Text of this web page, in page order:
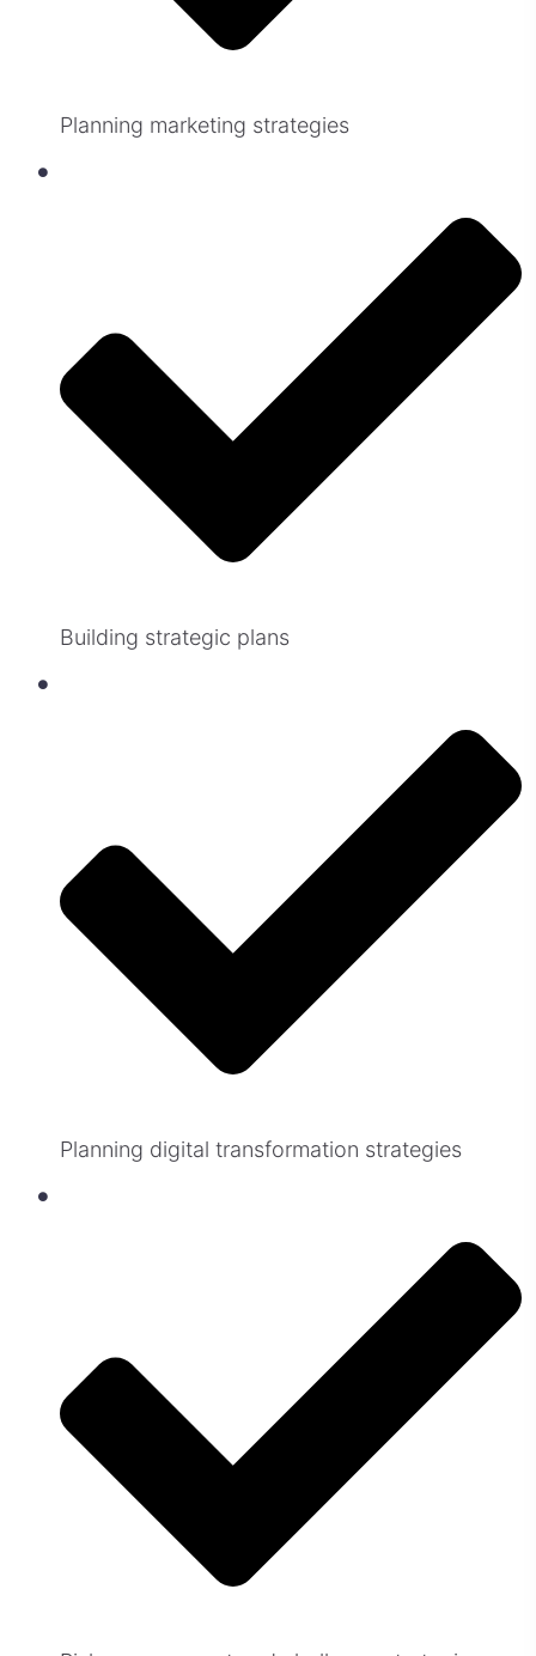
Planning marketing strategies
Building strategic plans
Planning digital transformation strategies